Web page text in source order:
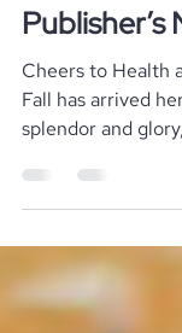
Stephen
Aug 29, 2023
Local News
Publisher’s
Cheers to Health
Fall has arrived
splendor and
from...